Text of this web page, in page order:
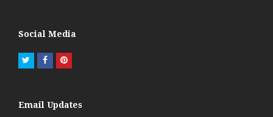
Social Media
TwitterFacebookPinterest
Email Updates